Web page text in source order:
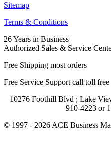
Sitemap
Terms & Conditions
26 Years in Business
Authorized Sales & Service
Free Shipping most orders
Free Service Support call toll
10276 Foothill Blvd ; Lake
910-4223 or
© 1997 - 2026 ACE Business